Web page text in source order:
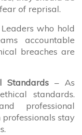
of reprisal.
who hold
accountable
breaches are
Standards – As
standards.
professional
stay